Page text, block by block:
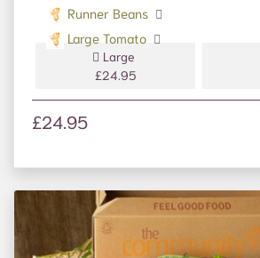
Runner Beans
Large Tomato
Large
£24.95
£24.95